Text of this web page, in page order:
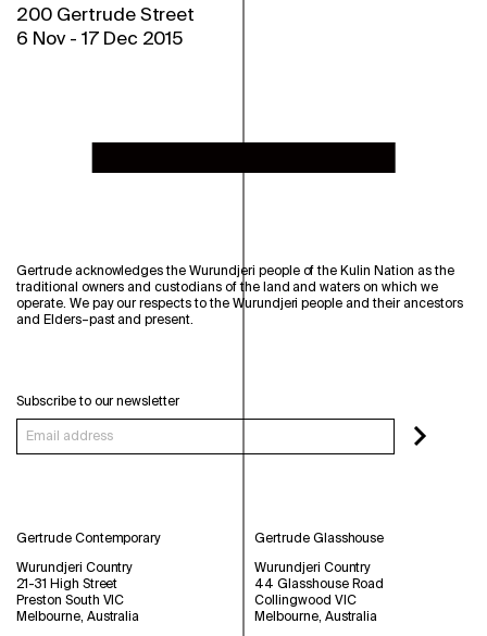
200 Gertrude Street
6 Nov- 17 Dec 2015
Gertrude acknowledges the Wurundjeri people of the Kulin Nation as the
traditional owners and custodians of the land and waters on which we
operate. We pay our respects to the Wurundjeri people and their ancestors
and Elders–past and present.
Subscribe to our newsletter
Gertrude Contemporary
Wurundjeri Country
21-31 High Street
Preston South VIC
Melbourne, Australia
Gertrude Glasshouse
Wurundjeri Country
44 Glasshouse Road
Collingwood VIC
Melbourne, Australia